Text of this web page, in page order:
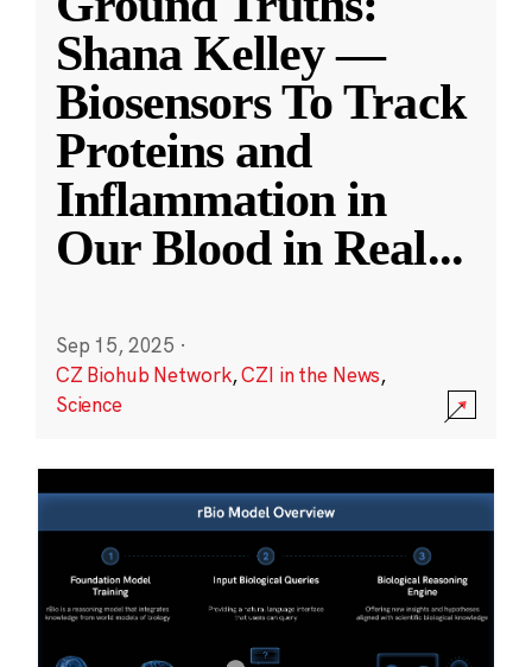
Shana Kelley —
Biosensors To Track
Proteins and
Inflammation in
Our Blood in Real...
Sep 15, 2025 ·
CZ Biohub Network,CZI in the News,
Science